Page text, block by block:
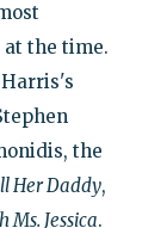
the time.
the
Her Daddy,
Jessica.